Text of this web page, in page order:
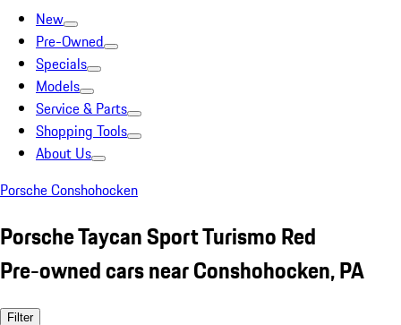
New
Pre-Owned
Specials
Models
Service & Parts
Shopping Tools
About Us
Porsche Conshohocken
Porsche Taycan Sport Turismo Red
Pre-owned cars near Conshohocken, PA
Filter